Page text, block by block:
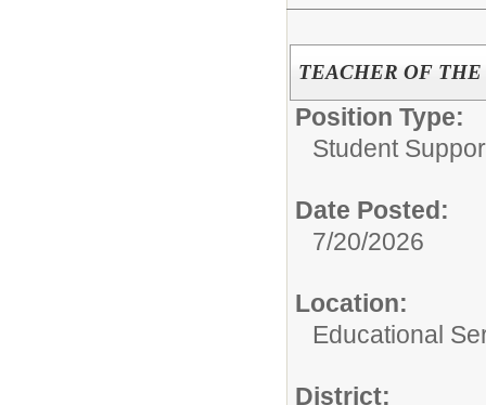
TEACHER OF
Position Type:
Student
Date Posted:
7/20/2026
Location:
Educational
District: